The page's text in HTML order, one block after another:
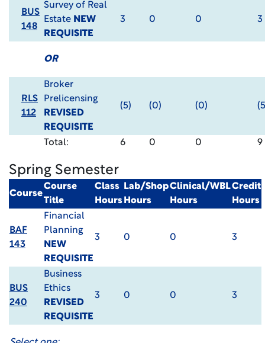
BUS
148
Survey of Real
Estate NEW
REQUISITE
3 0 0 3
OR
RLS
112
Broker
Prelicensing
REVISED
REQUISITE
(5) (0) (0)
Total: 6 0 0 9
Spring Semester
Course
Course
Title
Class
Hours
Lab/Shop
Hours
Clinical/WBL
Hours
Credit
Hours
BAF
143
Financial
Planning
NEW
REQUISITE
3 0 0 3
BUS
240
Business
Ethics
REVISED
REQUISITE
3 0 0 3